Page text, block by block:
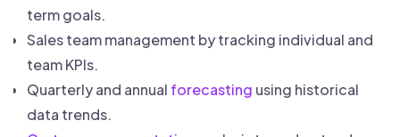
term goals.
Sales team management by tracking individual and
team KPIs.
Quarterly and annual forecasting using historical
data trends.